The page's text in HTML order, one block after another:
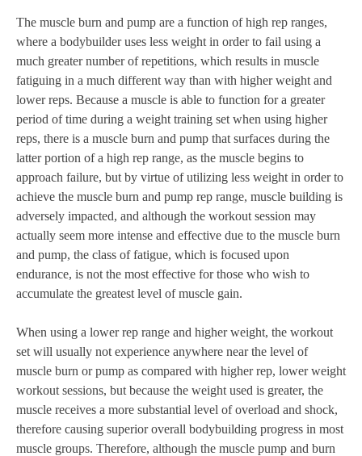
The muscle burn and pump are a function of high rep ranges,
where a bodybuilder uses less weight in order to fail using a
much greater number of repetitions, which results in muscle
fatiguing in a much different way than with higher weight and
lower reps. Because a muscle is able to function for a greater
period of time during a weight training set when using higher
reps, there is a muscle burn and pump that surfaces during the
latter portion of a high rep range, as the muscle begins to
approach failure, but by virtue of utilizing less weight in order to
achieve the muscle burn and pump rep range, muscle building is
adversely impacted, and although the workout session may
actually seem more intense and effective due to the muscle burn
and pump, the class of fatigue, which is focused upon
endurance, is not the most effective for those who wish to
accumulate the greatest level of muscle gain.
When using a lower rep range and higher weight, the workout
set will usually not experience anywhere near the level of
muscle burn or pump as compared with higher rep, lower weight
workout sessions, but because the weight used is greater, the
muscle receives a more substantial level of overload and shock,
therefore causing superior overall bodybuilding progress in most
muscle groups. Therefore, although the muscle pump and burn